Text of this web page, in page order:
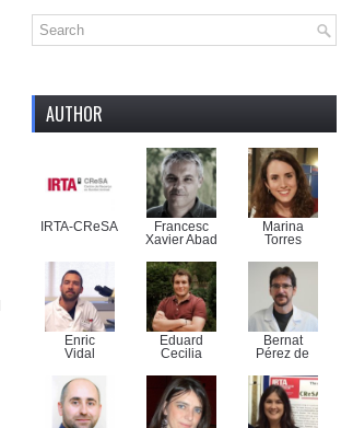
AUTHOR
IRTA-CReSA
Francesc
Xavier Abad
Marina
Torres
Enric
Vidal
Eduard
Cecilia
Bernat
Pérez de